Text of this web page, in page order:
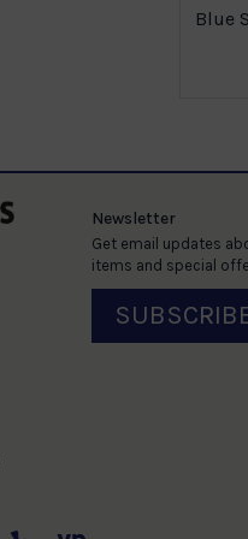
Blue
Newsletter
Get email updates
items and special